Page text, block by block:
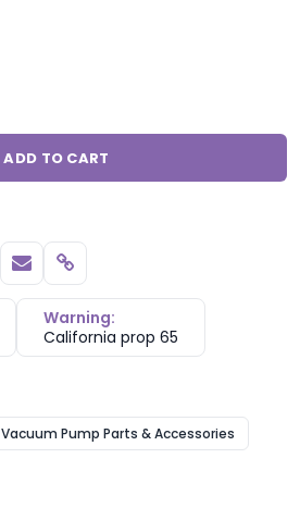
ADD TO CART
Copy link
Warning:
California prop 65
Vacuum Pump Parts & Accessories